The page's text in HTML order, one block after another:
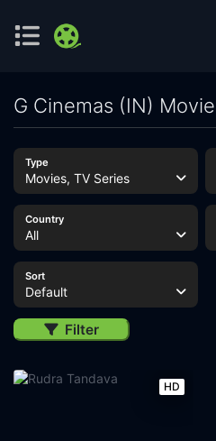
G Cinemas (IN)
Type
Movies, TV Series
Country
All
Sort
Default
Filter
HD